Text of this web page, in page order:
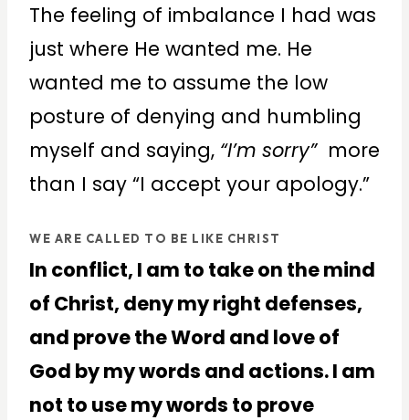
The feeling of imbalance I had was
just where He wanted me. He
wanted me to assume the low
posture of denying and humbling
myself and saying, “I’m sorry”more
than I say “I accept your apology.”
WE ARE CALLED TO BE LIKE CHRIST
In conflict, I am to take on the mind
of Christ, deny my right defenses,
and prove the Word and love of
God by my words and actions. I am
not to use my words to prove